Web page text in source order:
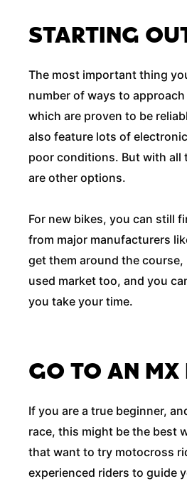
STARTING
The most important thing
number of ways to
which are proven to be
also feature lots of
poor conditions. But with all
are other options.
For new bikes, you can still
from major manufacturers
get them around the
used market too, and you
you take your time.
GO TO AN
If you are a true beginner,
race, this might be the best
that want to try motocross
experienced riders to guide